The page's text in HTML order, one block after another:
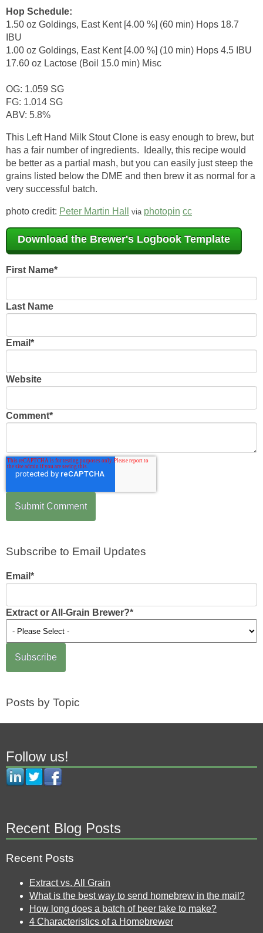
Hop Schedule:
1.50 oz Goldings, East Kent [4.00 %] (60 min) Hops 18.7
IBU
1.00 oz Goldings, East Kent [4.00 %] (10 min) Hops 4.5 IBU
17.60 oz Lactose (Boil 15.0 min) Misc
OG: 1.059 SG
FG: 1.014 SG
ABV: 5.8%
This Left Hand Milk Stout Clone is easy enough to brew, but
has a fair number of ingredients. Ideally, this recipe would
be better as a partial mash, but you can easily just steep the
grains listed below the DME and then brew it as normal for a
very successful batch.
photo credit: Peter Martin Hall via photopin cc
Download the Brewer's Logbook Template
First Name*
Last Name
Email *
Website
Comment*
Subscribe to Email Updates
Email *
Extract or All-Grain Brewer?*
Posts by Topic
Follow us!
Recent Blog Posts
Recent Posts
Extract vs. All Grain
What is the best way to send homebrew in the mail?
How long does a batch of beer take to make?
4 Characteristics of a Homebrewer